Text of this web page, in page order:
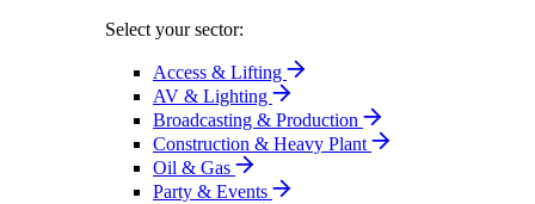
Select your sector:
Access & Lifting
AV & Lighting
Broadcasting & Production
Construction & Heavy Plant
Oil & Gas
Party & Events